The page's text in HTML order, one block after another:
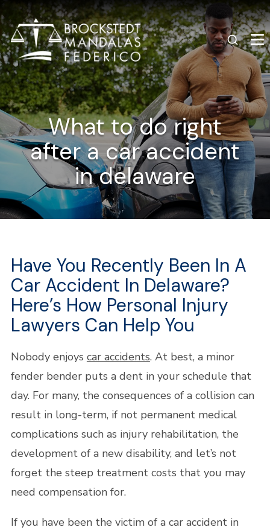
What to do right
after a car accident
in delaware
Have You Recently Been In A
Car Accident In Delaware?
Here’s How Personal Injury
Lawyers Can Help You
Nobody enjoys car accidents. At best, a minor
fender bender puts a dent in your schedule that
day. For many, the consequences of a collision can
result in long-term, if not permanent medical
complications such as injury rehabilitation, the
development of a new disability, and let’s not
forget the steep treatment costs that you may
need compensation for.
If you have been the victim of a car accident in